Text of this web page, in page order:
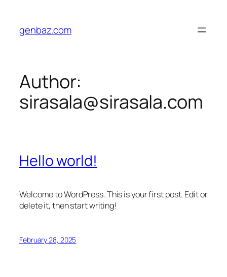
content
genbaz.com
Author:
sirasala@sirasala.com
Hello world!
Welcome to WordPress. This is your first post. Edit or
delete it, then start writing!
February 28, 2025